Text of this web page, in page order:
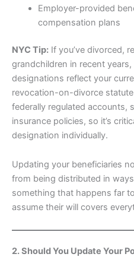
Employer-provided
compensation plans
NYC Tip: If you’ve divorced,
grandchildren in recent
designations reflect your
revocation-on-divorce
federally regulated accounts,
insurance policies, so it’s
designation individually.
Updating your beneficiaries
from being distributed in
something that happens far
assume their will covers
2. Should You Update Your